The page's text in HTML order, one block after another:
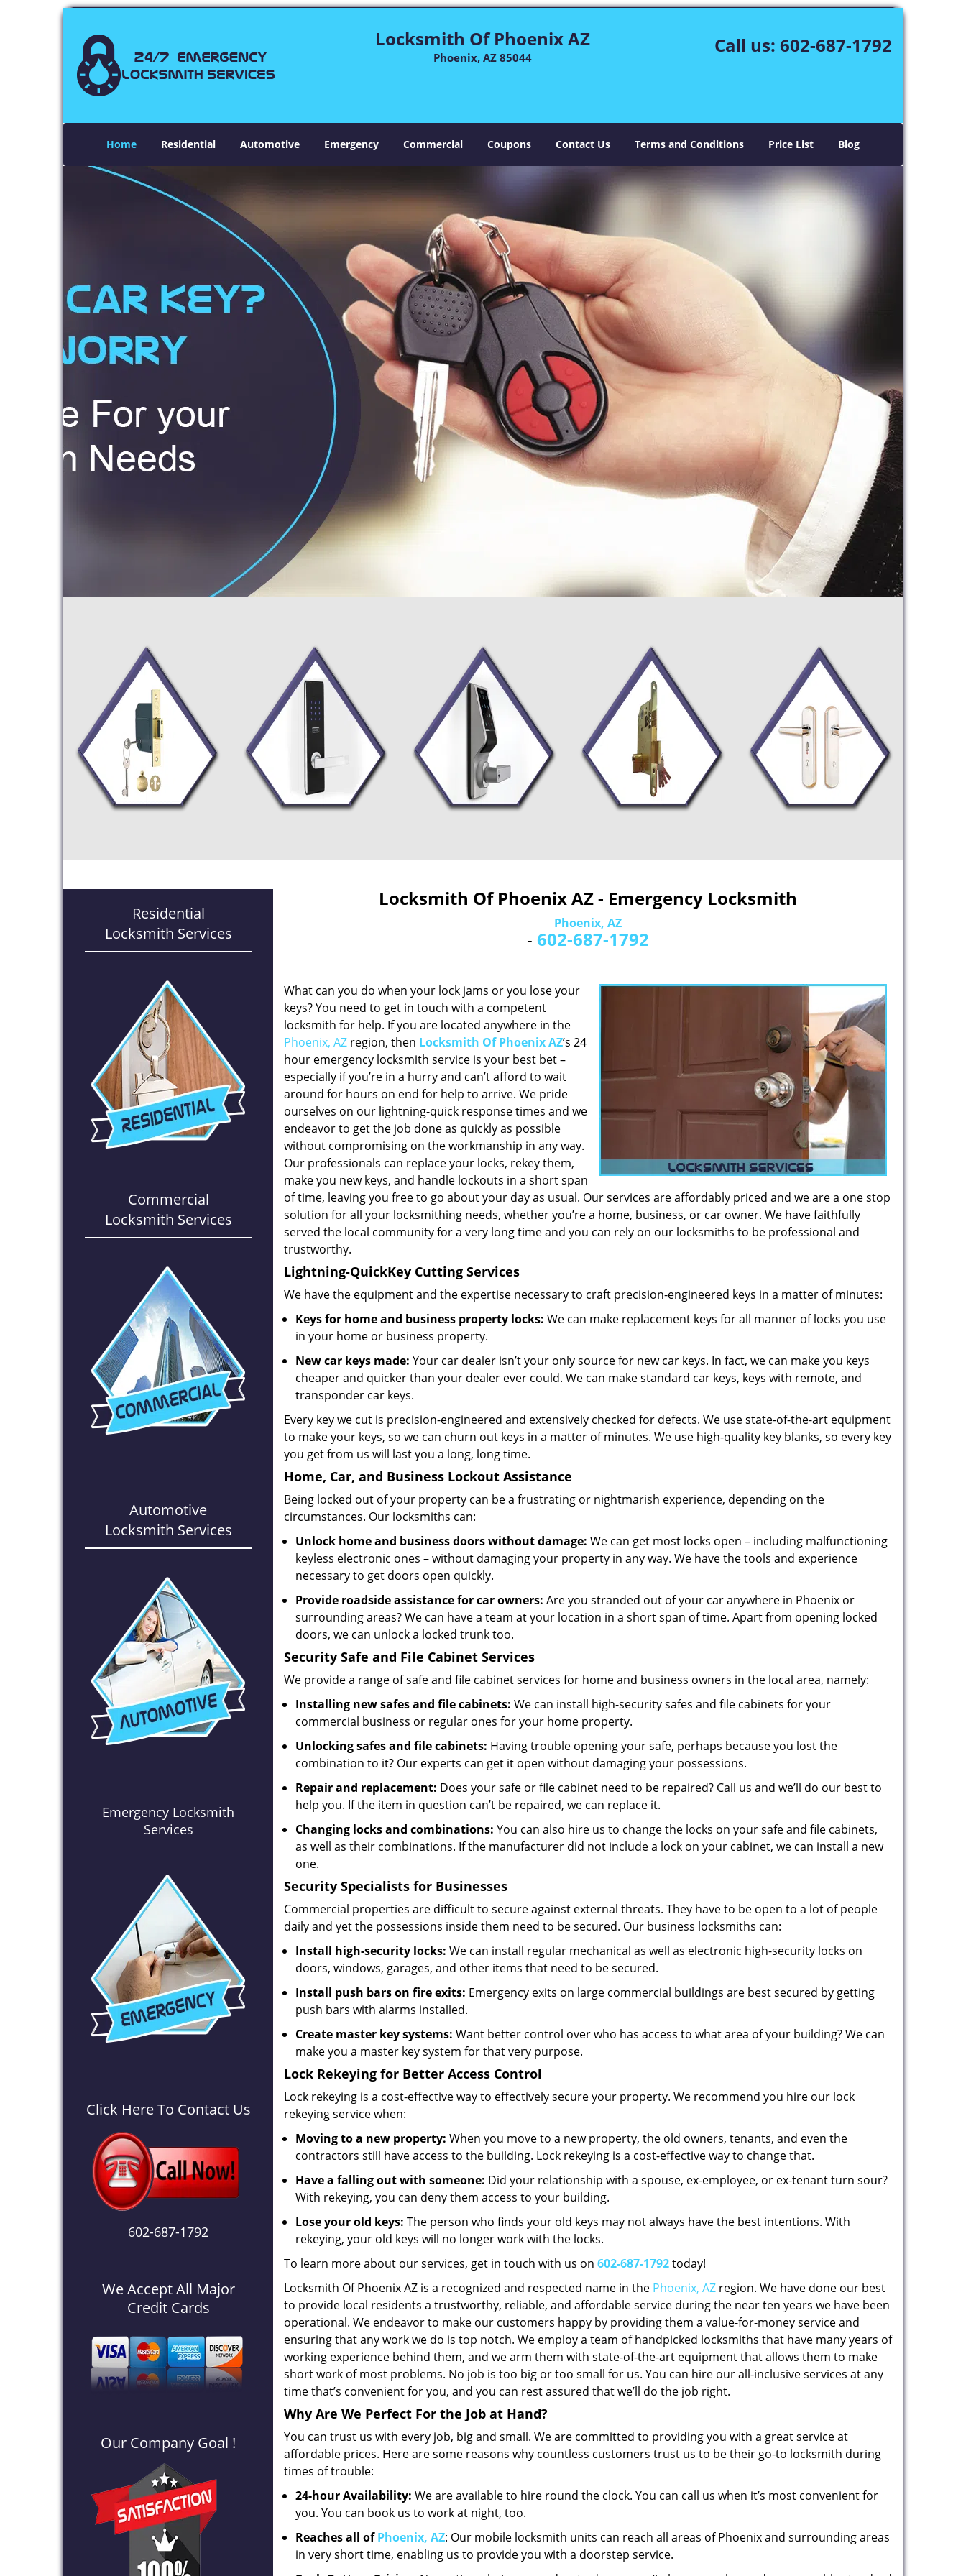
Locksmith Of Phoenix AZ
Phoenix, AZ 85044
Call us: 602-687-1792
Home Residential Automotive Emergency Commercial Coupons Contact Us Terms and Conditions Price List Blog
Residential
Locksmith Services
Commercial
Locksmith Services
Automotive
Locksmith Services
Emergency Locksmith
Services
Click Here To Contact Us
602-687-1792
We Accept All Major
Credit Cards
Our Company Goal !
Locksmith Of Phoenix AZ - Emergency Locksmith
Phoenix, AZ
- 602-687-1792
What can you do when your lock jams or you lose your
keys? You need to get in touch with a competent
locksmith for help. If you are located anywhere in the
Phoenix, AZ region, then Locksmith Of Phoenix AZ’s 24
hour emergency locksmith service is your best bet –
especially if you’re in a hurry and can’t afford to wait
around for hours on end for help to arrive. We pride
ourselves on our lightning-quick response times and we
endeavor to get the job done as quickly as possible
without compromising on the workmanship in any way.
Our professionals can replace your locks, rekey them,
make you new keys, and handle lockouts in a short span
of time, leaving you free to go about your day as usual. Our services are affordably priced and we are a one stop
solution for all your locksmithing needs, whether you’re a home, business, or car owner. We have faithfully
served the local community for a very long time and you can rely on our locksmiths to be professional and
trustworthy.
Lightning-QuickKey Cutting Services
We have the equipment and the expertise necessary to craft precision-engineered keys in a matter of minutes:
Keys for home and business property locks: We can make replacement keys for all manner of locks you use
in your home or business property.
New car keys made: Your car dealer isn’t your only source for new car keys. In fact, we can make you keys
cheaper and quicker than your dealer ever could. We can make standard car keys, keys with remote, and
transponder car keys.
Every key we cut is precision-engineered and extensively checked for defects. We use state-of-the-art equipment
to make your keys, so we can churn out keys in a matter of minutes. We use high-quality key blanks, so every key
you get from us will last you a long, long time.
Home, Car, and Business Lockout Assistance
Being locked out of your property can be a frustrating or nightmarish experience, depending on the
circumstances. Our locksmiths can:
Unlock home and business doors without damage: We can get most locks open – including malfunctioning
keyless electronic ones – without damaging your property in any way. We have the tools and experience
necessary to get doors open quickly.
Provide roadside assistance for car owners: Are you stranded out of your car anywhere in Phoenix or
surrounding areas? We can have a team at your location in a short span of time. Apart from opening locked
doors, we can unlock a locked trunk too.
Security Safe and File Cabinet Services
We provide a range of safe and file cabinet services for home and business owners in the local area, namely:
Installing new safes and file cabinets: We can install high-security safes and file cabinets for your
commercial business or regular ones for your home property.
Unlocking safes and file cabinets: Having trouble opening your safe, perhaps because you lost the
combination to it? Our experts can get it open without damaging your possessions.
Repair and replacement: Does your safe or file cabinet need to be repaired? Call us and we’ll do our best to
help you. If the item in question can’t be repaired, we can replace it.
Changing locks and combinations: You can also hire us to change the locks on your safe and file cabinets,
as well as their combinations. If the manufacturer did not include a lock on your cabinet, we can install a new
one.
Security Specialists for Businesses
Commercial properties are difficult to secure against external threats. They have to be open to a lot of people
daily and yet the possessions inside them need to be secured. Our business locksmiths can:
Install high-security locks: We can install regular mechanical as well as electronic high-security locks on
doors, windows, garages, and other items that need to be secured.
Install push bars on fire exits: Emergency exits on large commercial buildings are best secured by getting
push bars with alarms installed.
Create master key systems: Want better control over who has access to what area of your building? We can
make you a master key system for that very purpose.
Lock Rekeying for Better Access Control
Lock rekeying is a cost-effective way to effectively secure your property. We recommend you hire our lock
rekeying service when:
Moving to a new property: When you move to a new property, the old owners, tenants, and even the
contractors still have access to the building. Lock rekeying is a cost-effective way to change that.
Have a falling out with someone: Did your relationship with a spouse, ex-employee, or ex-tenant turn sour?
With rekeying, you can deny them access to your building.
Lose your old keys: The person who finds your old keys may not always have the best intentions. With
rekeying, your old keys will no longer work with the locks.
To learn more about our services, get in touch with us on 602-687-1792today!
Locksmith Of Phoenix AZ is a recognized and respected name in the Phoenix, AZ region. We have done our best
to provide local residents a trustworthy, reliable, and affordable service during the near ten years we have been
operational. We endeavor to make our customers happy by providing them a value-for-money service and
ensuring that any work we do is top notch. We employ a team of handpicked locksmiths that have many years of
working experience behind them, and we arm them with state-of-the-art equipment that allows them to make
short work of most problems. No job is too big or too small for us. You can hire our all-inclusive services at any
time that’s convenient for you, and you can rest assured that we’ll do the job right.
Why Are We Perfect For the Job at Hand?
You can trust us with every job, big and small. We are committed to providing you with a great service at
affordable prices. Here are some reasons why countless customers trust us to be their go-to locksmith during
times of trouble:
24-hour Availability: We are available to hire round the clock. You can call us when it’s most convenient for
you. You can book us to work at night, too.
Reaches all of Phoenix, AZ: Our mobile locksmith units can reach all areas of Phoenix and surrounding areas
in very short time, enabling us to provide you with a doorstep service.